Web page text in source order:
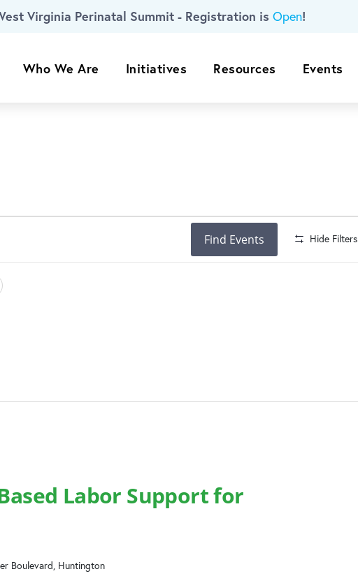
Virginia Perinatal Summit - Registration is Open!
Who We Are Initiatives Resources Events
Find Events Hide Filters
Labor Support for
Boulevard, Huntington